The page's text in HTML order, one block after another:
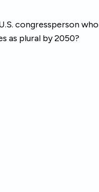
congressperson who
as plural by 2050?